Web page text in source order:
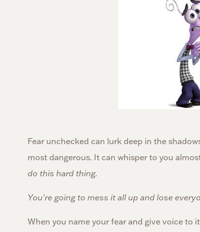
Fear unchecked can lurk deep in the
most dangerous. It can whisper to you
do this hard thing.
You're going to mess it all up and lose
When you name your fear and give voice to